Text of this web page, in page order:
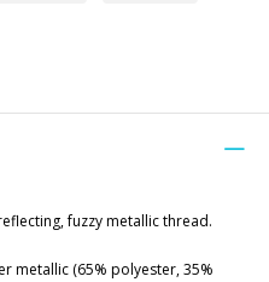
fuzzy metallic thread.
metallic (65% polyester, 35%